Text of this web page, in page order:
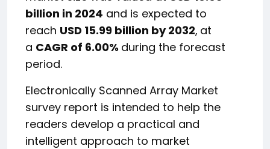
billion in 2024 and is expected to
reach USD 15.99 billion by 2032, at
a CAGR of 6.00% during the forecast
period.
Electronically Scanned Array Market
survey report is intended to help the
readers develop a practical and
intelligent approach to market